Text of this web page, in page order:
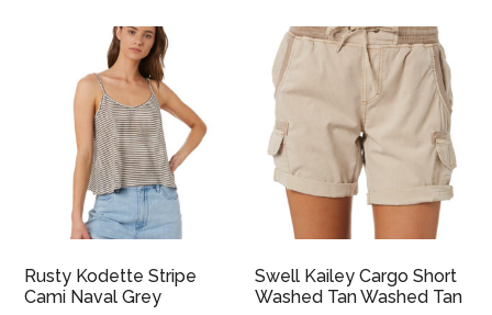
Rusty Kodette Stripe
Cami Naval Grey
Swell Kailey Cargo Short
Washed Tan Washed Tan